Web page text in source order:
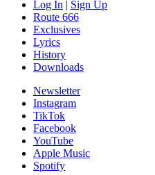
Log In | Sign Up
Route 666
Exclusives
Lyrics
History
Downloads
Newsletter
Instagram
TikTok
Facebook
YouTube
Apple Music
Spotify